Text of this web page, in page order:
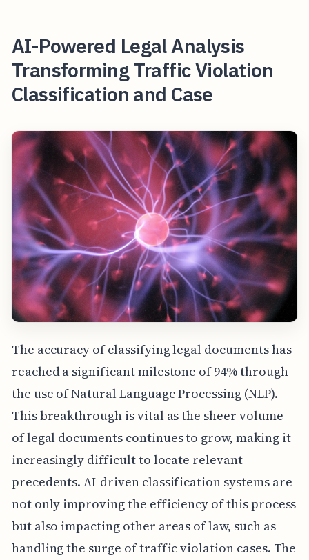
AI-Powered Legal Analysis
Transforming Traffic Violation
Classification and Case
The accuracy of classifying legal documents has
reached a significant milestone of 94% through
the use of Natural Language Processing (NLP).
This breakthrough is vital as the sheer volume
of legal documents continues to grow, making it
increasingly difficult to locate relevant
precedents. AI-driven classification systems are
not only improving the efficiency of this process
but also impacting other areas of law, such as
handling the surge of traffic violation cases. The